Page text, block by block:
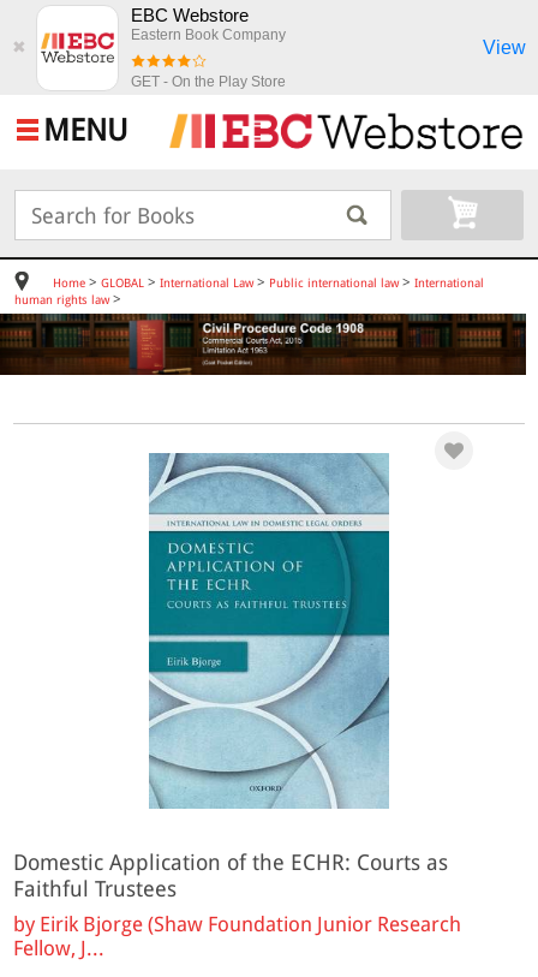
✖
EBC Webstore
Eastern Book Company
GET - On the Play Store
View
MENU
Home> GLOBAL > International Law> Public international law> International
human rights law>
Domestic Application of the ECHR: Courts as
Faithful Trustees
by Eirik Bjorge (Shaw Foundation Junior Research
Fellow, J...